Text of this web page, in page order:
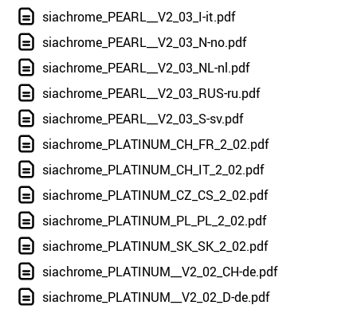
siachrome_PEARL__V2_03_I-it.pdf
siachrome_PEARL__V2_03_N-no.pdf
siachrome_PEARL__V2_03_NL-nl.pdf
siachrome_PEARL__V2_03_RUS-ru.pdf
siachrome_PEARL__V2_03_S-sv.pdf
siachrome_PLATINUM_CH_FR_2_02.pdf
siachrome_PLATINUM_CH_IT_2_02.pdf
siachrome_PLATINUM_CZ_CS_2_02.pdf
siachrome_PLATINUM_PL_PL_2_02.pdf
siachrome_PLATINUM_SK_SK_2_02.pdf
siachrome_PLATINUM__V2_02_CH-de.pdf
siachrome_PLATINUM__V2_02_D-de.pdf